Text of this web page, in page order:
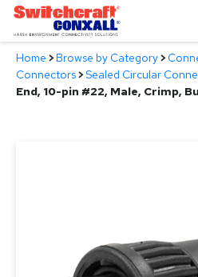
Skip
Main
Content
Products
Home >Browse by Category>
Connectors>Sealed Circular
End, 10-pin #22, Male, Crimp,